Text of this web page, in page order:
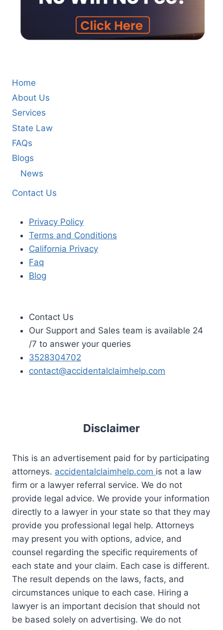
Home
About Us
Services
State Law
FAQs
Blogs
News
Contact Us
Privacy Policy
Terms and Conditions
California Privacy
Faq
Blog
Contact Us
Our Support and Sales team is available 24
/7 to answer your queries
3528304702
contact@accidentalclaimhelp.com
Disclaimer
This is an advertisement paid for by participating
attorneys. accidentalclaimhelp.com is not a law
firm or a lawyer referral service. We do not
provide legal advice. We provide your information
directly to a lawyer in your state so that they may
provide you professional legal help. Attorneys
may present you with options, advice, and
counsel regarding the specific requirements of
each state and your claim. Each case is different.
The result depends on the laws, facts, and
circumstances unique to each case. Hiring a
lawyer is an important decision that should not
be based solely on advertising. We do not